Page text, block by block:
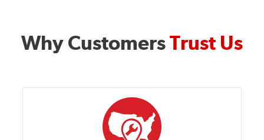
Why CustomersTrust Us